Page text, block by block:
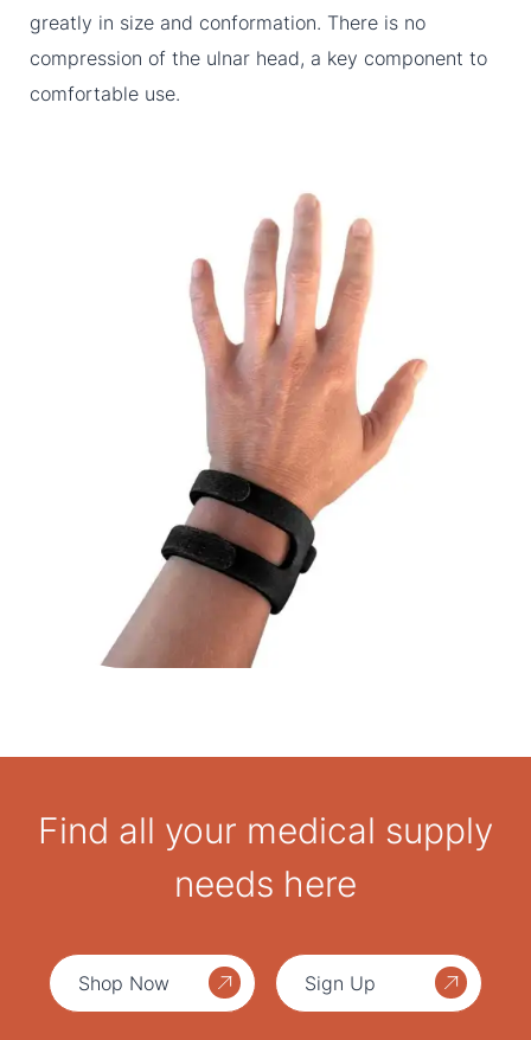
greatly in size and conformation. There is no
compression of the ulnar head, a key component to
comfortable use.
Find all your medical supply
needs here
Shop Now Sign Up